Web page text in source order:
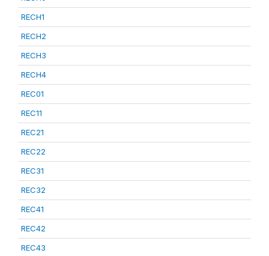
RECH1
RECH2
RECH3
RECH4
REC01
REC11
REC21
REC22
REC31
REC32
REC41
REC42
REC43